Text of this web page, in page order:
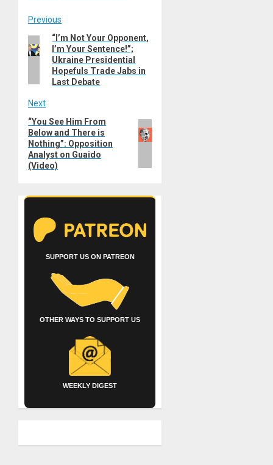
Post
navigation
Previous
Previous
post:
“I’m Not Your Opponent,
I’m Your Sentence!”;
Ukraine Presidential
Hopefuls Trade Jabs in
Last Debate
Next
Next
post:
“You See Him From
Below and There is
Nothing”: Opposition
Analyst on Guaido
(Video)
SUPPORT US ON PATREON
OTHER WAYS TO SUPPORT US
WEEKLY DIGEST